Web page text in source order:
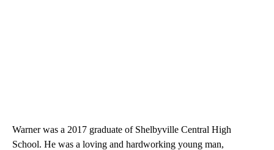
Warner was a 2017 graduate of Shelbyville Central High
School. He was a loving and hardworking young man,